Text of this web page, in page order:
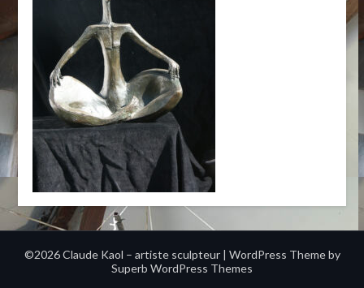
©2026 Claude Kaol – artiste sculpteur | WordPress Theme by
Superb WordPress Themes